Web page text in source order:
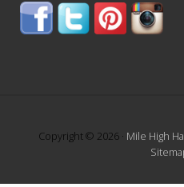
Copyright © 2026 · Mile High